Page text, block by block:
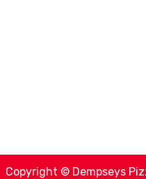
Copyright © Dempseys